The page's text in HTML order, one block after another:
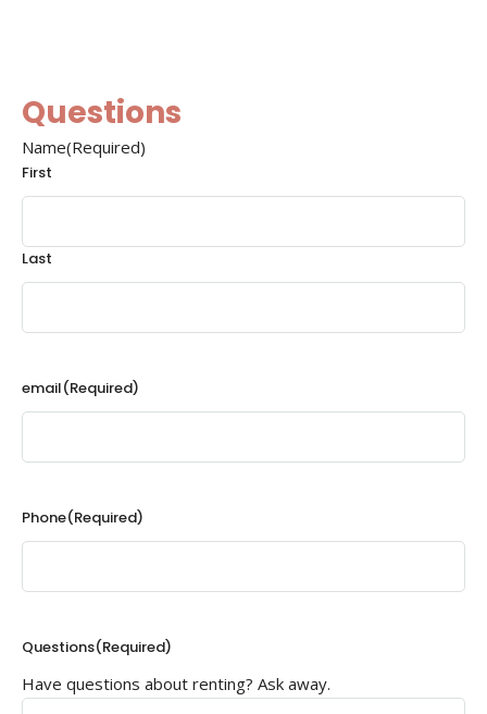
Questions
Name(Required)
First
Last
email(Required)
Phone(Required)
Questions(Required)
Have questions about renting? Ask away.